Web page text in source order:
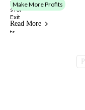
Make More Profits
Read More